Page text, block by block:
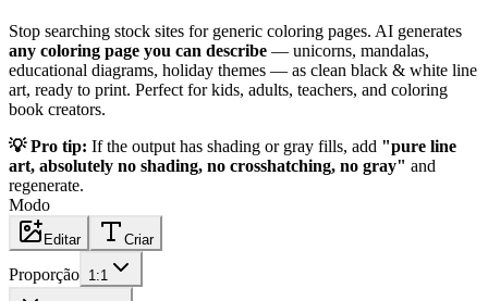
Stop searching stock sites for generic coloring pages. AI generates
any coloring page you can describe — unicorns, mandalas,
educational diagrams, holiday themes — as clean black & white line
art, ready to print. Perfect for kids, adults, teachers, and coloring
book creators.
💡 Pro tip: If the output has shading or gray fills, add "pure line
art, absolutely no shading, no crosshatching, no gray" and
regenerate.
Modo
Editar Criar
Proporção 1:1